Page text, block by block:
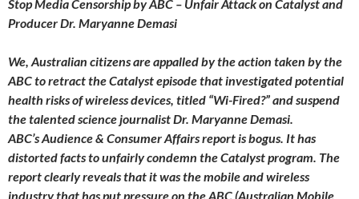
Stop Media Censorship by ABC – Unfair Attack on Catalyst and
Producer Dr. Maryanne Demasi
We, Australian citizens are appalled by the action taken by the
ABC to retract the Catalyst episode that investigated potential
health risks of wireless devices, titled “Wi-Fired?” and suspend
the talented science journalist Dr. Maryanne Demasi.
ABC’s Audience & Consumer Affairs report is bogus. It has
distorted facts to unfairly condemn the Catalyst program. The
report clearly reveals that it was the mobile and wireless
industry that has put pressure on the ABC (Australian Mobile